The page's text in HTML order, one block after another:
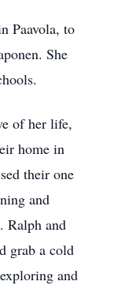
Paavola, to
She
of her life,
home in
their one
and
Ralph and
grab a cold
and